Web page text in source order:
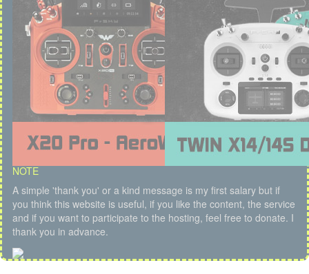
NOTE
A simple 'thank you' or a kind message is my first salary but if
you think this website is useful, if you like the content, the service
and if you want to participate to the hosting, feel free to donate. I
thank you in advance.